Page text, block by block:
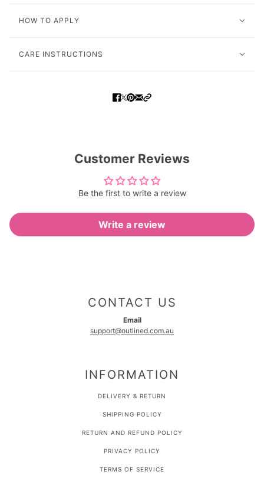
HOW TO APPLY
CARE INSTRUCTIONS
Customer Reviews
Be the first to write a review
Write a review
CONTACT US
Email
support@outlined.com.au
INFORMATION
DELIVERY & RETURN
SHIPPING POLICY
RETURN AND REFUND POLICY
PRIVACY POLICY
TERMS OF SERVICE